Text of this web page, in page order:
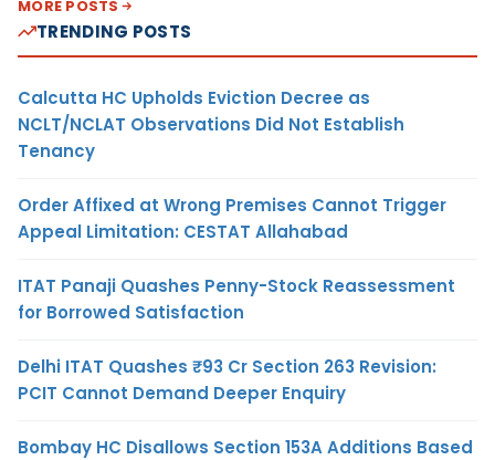
MORE POSTS
TRENDING POSTS
Calcutta HC Upholds Eviction Decree as
NCLT/NCLAT Observations Did Not Establish
Tenancy
Order Affixed at Wrong Premises Cannot Trigger
Appeal Limitation: CESTAT Allahabad
ITAT Panaji Quashes Penny-Stock Reassessment
for Borrowed Satisfaction
Delhi ITAT Quashes ₹93 Cr Section 263 Revision:
PCIT Cannot Demand Deeper Enquiry
Bombay HC Disallows Section 153A Additions Based